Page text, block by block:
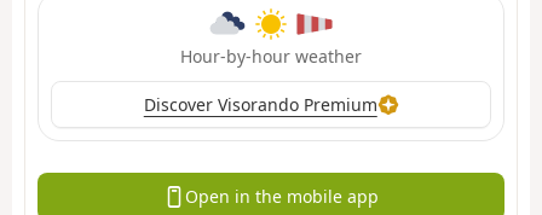
Hour-by-hour weather
Discover Visorando Premium
Open in the mobile app